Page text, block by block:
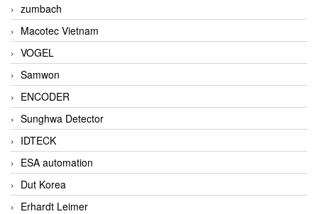
zumbach
Macotec Vietnam
VOGEL
Samwon
ENCODER
Sunghwa Detector
IDTECK
ESA automation
Dut Korea
Erhardt Leimer